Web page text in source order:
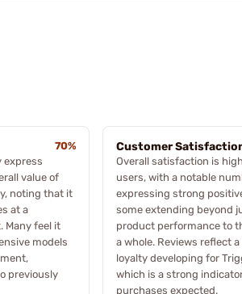
70%
express
value of
noting that it
at a
Many feel it
models
previously
Customer
Overall satisfaction is
users, with a notable
expressing strong
some extending beyond
product performance to
a whole. Reviews reflect
loyalty developing for
which is a strong
purchases expected.